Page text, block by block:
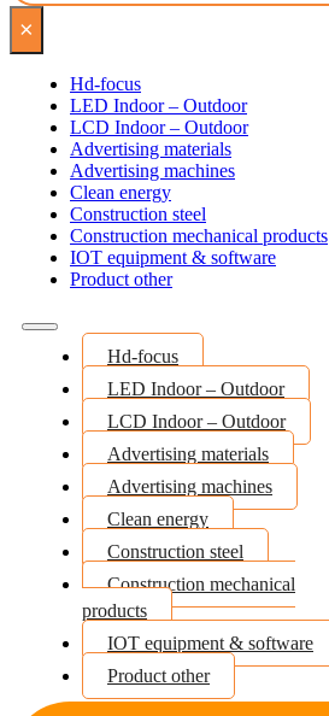
×
Hd-focus
LED Indoor – Outdoor
LCD Indoor – Outdoor
Advertising materials
Advertising machines
Clean energy
Construction steel
Construction mechanical products
IOT equipment & software
Product other
Hd-focus
LED Indoor – Outdoor
LCD Indoor – Outdoor
Advertising materials
Advertising machines
Clean energy
Construction steel
Construction mechanical
products
IOT equipment & software
Product other